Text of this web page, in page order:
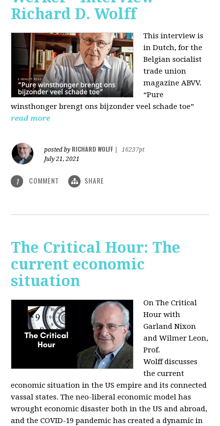
Richard D. Wolff
This interview is
in Dutch, for the
Belgian socialist
trade union
magazine ABVV.
“Pure
winsthonger brengt ons bijzonder veel schade toe”
read more
posted by RICHARD WOLFF
16237pt
July 21, 2021
1 COMMENT SHARE
The Critical Hour: The
current economic
situation
On The Critical
Hour with
Garland Nixon
and Wilmer Leon,
Prof.
Wolffdiscusses
the current
economic situation in the US empire and its connected
vassal states. The neo-liberal economic model has
wrought economic disaster both in the US and abroad,
and the COVID-19 pandemic has created a dynamic in